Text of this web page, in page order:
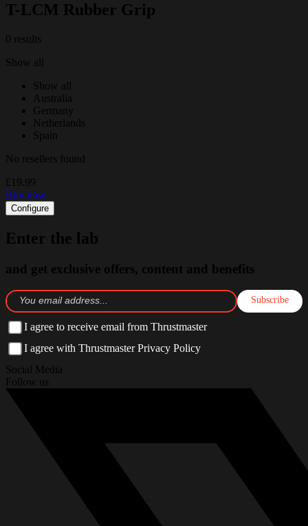
T-LCM Rubber Grip
0 results
Show all
Show all
Australia
Germany
Netherlands
Spain
No resellers found
£19.99
Buy now
Configure
Enter the lab
and get exclusive offers, content and benefits
Subscribe
I agree to receive email from Thrustmaster
I agree with Thrustmaster Privacy Policy
Social Media
Follow us